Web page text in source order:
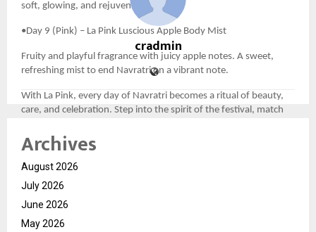
soft, glowing, and rejuvenated.
•Day 9 (Pink) – La Pink Luscious Apple Body Mist
Fruity and playful fragrance with juicy apple notes. A sweet,
refreshing mist to end Navratri on a vibrant note.
With La Pink, every day of Navratri becomes a ritual of beauty,
care, and celebration. Step into the spirit of the festival, match
bright as the festivities.
For more, please follow the brand here
cradmin
Archives
August 2026
July 2026
June 2026
May 2026